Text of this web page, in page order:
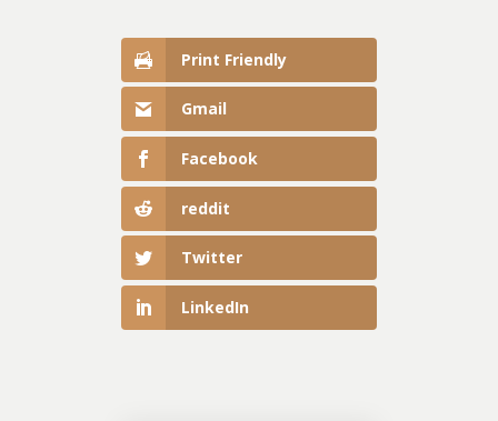
Print Friendly
Gmail
Facebook
reddit
Twitter
LinkedIn